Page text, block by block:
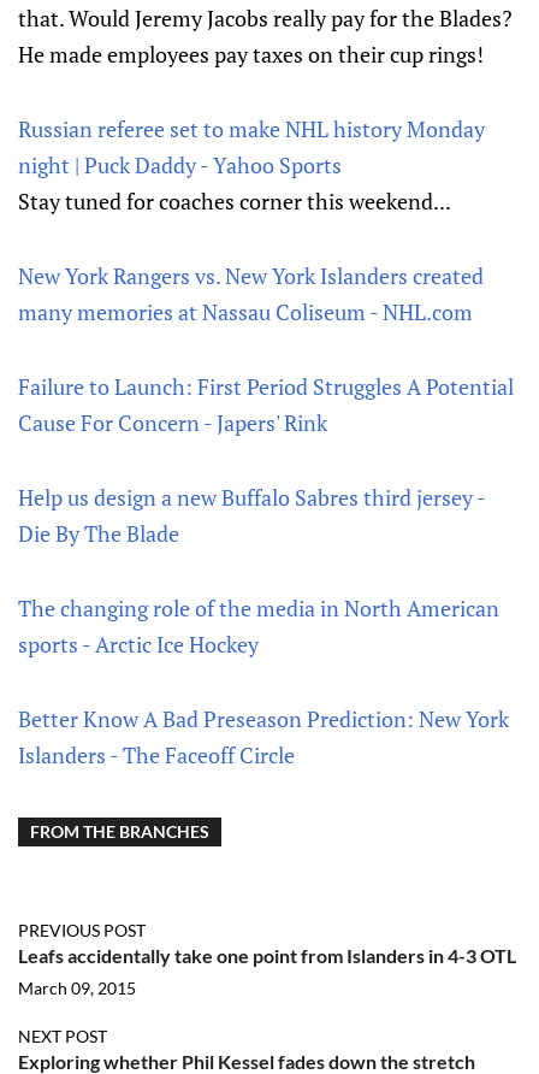
that. Would Jeremy Jacobs really pay for the Blades?
He made employees pay taxes on their cup rings!
Russian referee set to make NHL history Monday
night | Puck Daddy - Yahoo Sports
Stay tuned for coaches corner this weekend...
New York Rangers vs. New York Islanders created
many memories at Nassau Coliseum - NHL.com
Failure to Launch: First Period Struggles A Potential
Cause For Concern - Japers' Rink
Help us design a new Buffalo Sabres third jersey -
Die By The Blade
The changing role of the media in North American
sports - Arctic Ice Hockey
Better Know A Bad Preseason Prediction: New York
Islanders - The Faceoff Circle
FROM THE BRANCHES
PREVIOUS POST
Leafs accidentally take one point from Islanders in 4-3 OTL
March 09, 2015
NEXT POST
Exploring whether Phil Kessel fades down the stretch